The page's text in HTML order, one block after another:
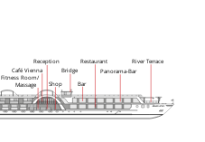
Fitness Room/
Massage
Café Vienna
Reception
Shop
Bridge
Bar
Restaurant
Panorama-Bar
River Terrace